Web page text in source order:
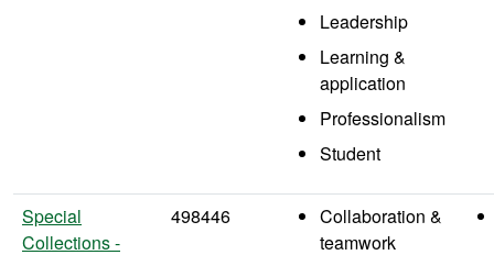
Leadership
Learning &
application
Professionalism
Student
Special
Collections -
498446
Collaboration &
teamwork